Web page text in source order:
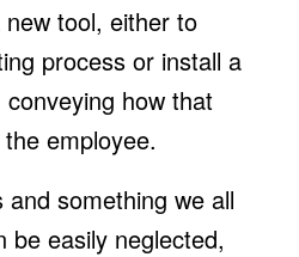
tool, either to
process or install a
how that
employee.
something we all
be easily neglected,